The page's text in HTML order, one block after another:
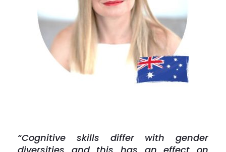
“Cognitive skills differ with gender